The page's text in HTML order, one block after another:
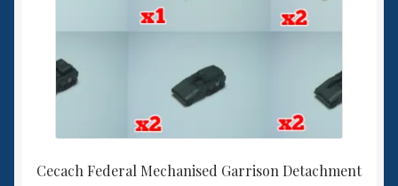
Cecach Federal Mechanised Garrison Detachment